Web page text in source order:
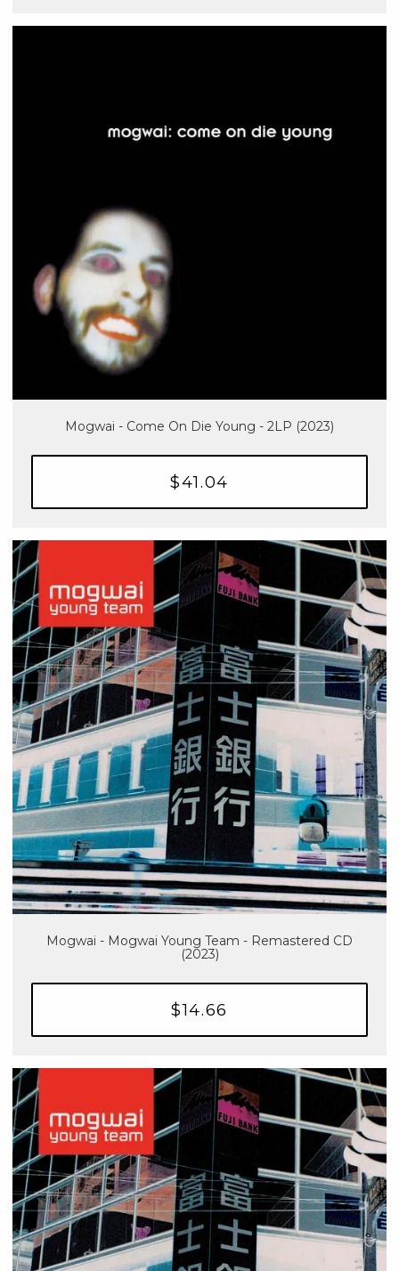
Mogwai - Come On Die Young - 2LP (2023)
$41.04
Mogwai - Mogwai Young Team - Remastered CD
(2023)
$14.66